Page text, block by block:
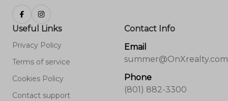
Useful Links
Privacy Policy
Terms of service
Cookies Policy
Contact support
Contact Info
Email
summer@OnXrealty.com
Phone
(801) 882-3300